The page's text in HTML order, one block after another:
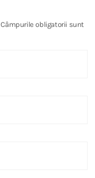
Câmpurile obligatorii sunt